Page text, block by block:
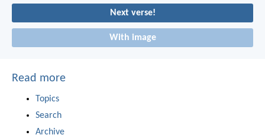
Next verse!
With image
Read more
Topics
Search
Archive